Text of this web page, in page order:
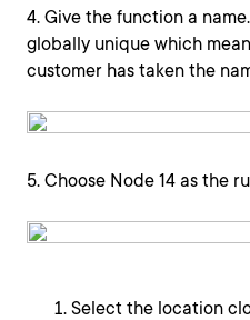
4. Give the function a
globally unique which
customer has taken the
5. Choose Node 14 as the
Select the location